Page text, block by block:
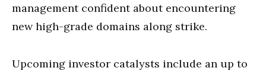
management confident about encountering
new high-grade domains along strike.
Upcoming investor catalysts include an up to